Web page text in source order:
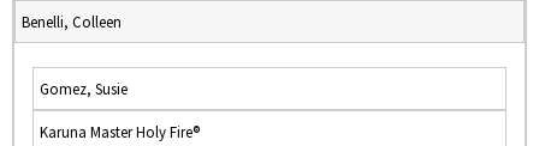
Benelli, Colleen
Gomez, Susie
Karuna Master Holy Fire®